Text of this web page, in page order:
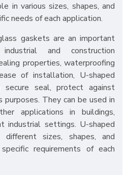
in various sizes, shapes, and
needs of each application.
gaskets are an important
and construction
properties, waterproofing
of installation, U-shaped
seal, protect against
purposes. They can be used in
applications in buildings,
industrial settings. U-shaped
sizes, shapes, and
requirements of each